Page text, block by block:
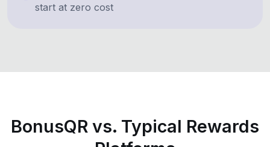
start at zero cost
BonusQR vs. Typical Rewards